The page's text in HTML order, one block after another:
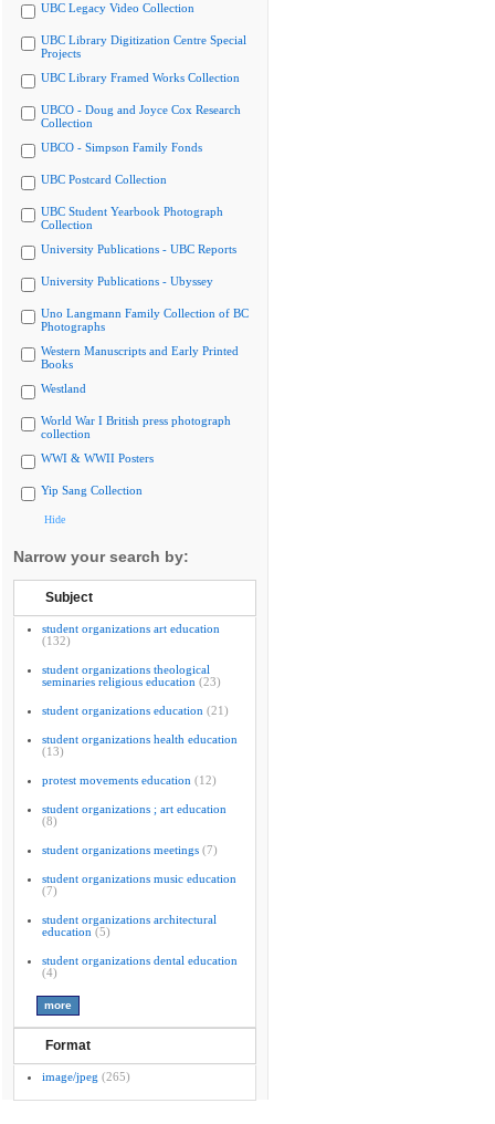
UBC Legacy Video Collection
UBC Library Digitization Centre Special
Projects
UBC Library Framed Works Collection
UBCO - Doug and Joyce Cox Research
Collection
UBCO - Simpson Family Fonds
UBC Postcard Collection
UBC Student Yearbook Photograph
Collection
University Publications - UBC Reports
University Publications - Ubyssey
Uno Langmann Family Collection of BC
Photographs
Western Manuscripts and Early Printed
Books
Westland
World War I British press photograph
collection
WWI & WWII Posters
Yip Sang Collection
Hide
Narrow your search by:
Subject
student organizations art education
(132)
student organizations theological
seminaries religious education (23)
student organizations education (21)
student organizations health education
(13)
protest movements education (12)
student organizations ; art education
(8)
student organizations meetings (7)
student organizations music education
(7)
student organizations architectural
education (5)
student organizations dental education
(4)
Format
image/jpeg (265)